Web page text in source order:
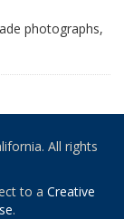
photographs,
All rights
to a Creative
.